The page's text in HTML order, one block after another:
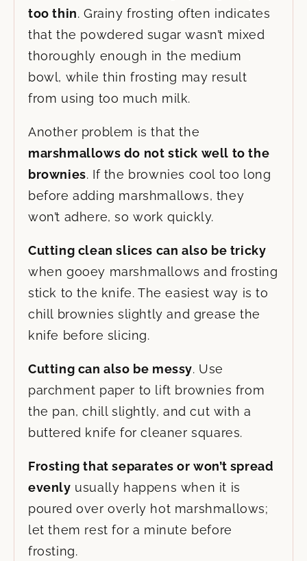
too thin. Grainy frosting often indicates
that the powdered sugar wasn’t mixed
thoroughly enough in the medium
bowl, while thin frosting may result
from using too much milk.
Another problem is that the
marshmallows do not stick well to the
brownies. If the brownies cool too long
before adding marshmallows, they
won’t adhere, so work quickly.
Cutting clean slices can also be tricky
when gooey marshmallows and frosting
stick to the knife. The easiest way is to
chill brownies slightly and grease the
knife before slicing.
Cutting can also be messy. Use
parchment paper to lift brownies from
the pan, chill slightly, and cut with a
buttered knife for cleaner squares.
Frosting that separates or won’t spread
evenly usually happens when it is
poured over overly hot marshmallows;
let them rest for a minute before
frosting.